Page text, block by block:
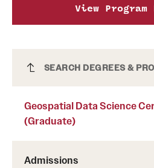
Geospatial Data Science
SEARCH DEGREES &
Geospatial Data Science
(Graduate)
Admissions
View